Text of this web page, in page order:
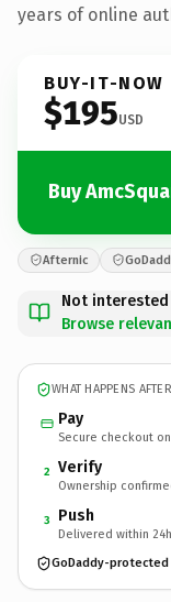
years of online
BUY-IT-NOW
$195USD
Buy
Afternic
Not
Browse
WHAT HAPPENS
Pay
Secure checkout
2 Verify
Ownership
3 Push
Delivered within 24h
GoDaddy-protected